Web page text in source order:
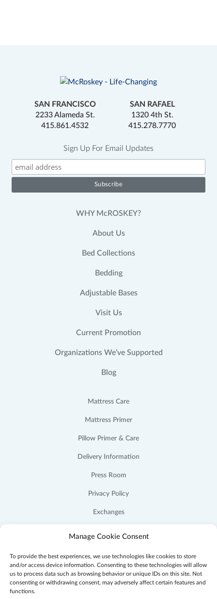
Manage Cookie Consent
To provide the best experiences, we use technologies like cookies to store
and/or access device information. Consenting to these technologies will allow
us to process data such as browsing behavior or unique IDs on this site. Not
consenting or withdrawing consent, may adversely affect certain features and
functions.
SAN FRANCISCO
2233 Alameda St.
415.861.4532
SAN RAFAEL
1320 4th St.
415.278.7770
Sign Up For Email Updates
WHY McROSKEY?
About Us
Bed Collections
Bedding
Adjustable Bases
Visit Us
Current Promotion
Organizations We’ve Supported
Blog
Mattress Care
Mattress Primer
Pillow Primer & Care
Delivery Information
Press Room
Privacy Policy
Exchanges
FacebookInstagramYouTube Pinterest